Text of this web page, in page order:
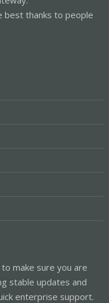
best thanks to people
make sure you are
stable updates and
enterprise support.